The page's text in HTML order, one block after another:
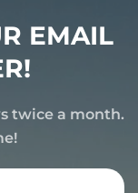
EMAIL
twice a month.